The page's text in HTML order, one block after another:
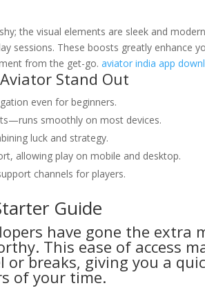
the visual elements are sleek and
sessions. These boosts greatly enhance
from the get-go.aviator india app
Stand Out
even for beginners.
smoothly on most devices.
luck and strategy.
allowing play on mobile and desktop.
channels for players.
Guide
have gone the
This ease of access
breaks, giving you a
of your time.